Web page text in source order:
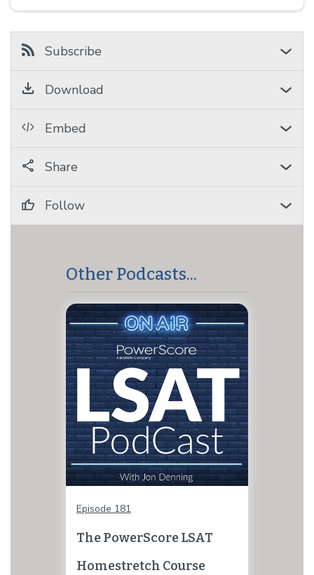
Subscribe
Download
Embed
Share
Follow
Other Podcasts...
Episode 181
The PowerScore LSAT
Homestretch Course